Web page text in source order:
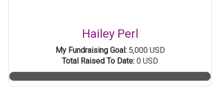
Hailey Perl
My Fundraising Goal:5,000 USD
Total Raised To Date: 0 USD